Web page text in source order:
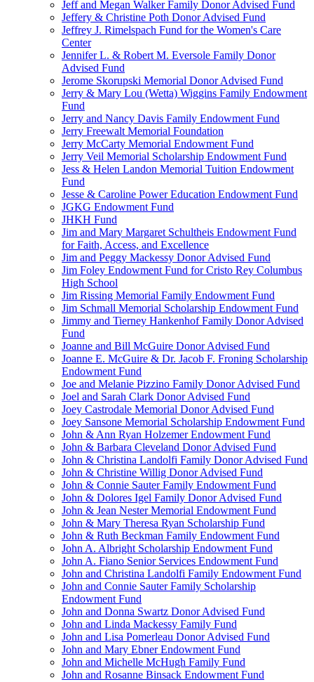
Jeff and Megan Walker Family Donor Advised Fund
Jeffery & Christine Poth Donor Advised Fund
Jeffrey J. Rimelspach Fund for the Women's Care
Center
Jennifer L. & Robert M. Eversole Family Donor
Advised Fund
Jerome Skorupski Memorial Donor Advised Fund
Jerry & Mary Lou (Wetta) Wiggins Family Endowment
Fund
Jerry and Nancy Davis Family Endowment Fund
Jerry Freewalt Memorial Foundation
Jerry McCarty Memorial Endowment Fund
Jerry Veil Memorial Scholarship Endowment Fund
Jess & Helen Landon Memorial Tuition Endowment
Fund
Jesse & Caroline Power Education Endowment Fund
JGKG Endowment Fund
JHKH Fund
Jim and Mary Margaret Schultheis Endowment Fund
for Faith, Access, and Excellence
Jim and Peggy Mackessy Donor Advised Fund
Jim Foley Endowment Fund for Cristo Rey Columbus
High School
Jim Rissing Memorial Family Endowment Fund
Jim Schmall Memorial Scholarship Endowment Fund
Jimmy and Tierney Hankenhof Family Donor Advised
Fund
Joanne and Bill McGuire Donor Advised Fund
Joanne E. McGuire & Dr. Jacob F. Froning Scholarship
Endowment Fund
Joe and Melanie Pizzino Family Donor Advised Fund
Joel and Sarah Clark Donor Advised Fund
Joey Castrodale Memorial Donor Advised Fund
Joey Sansone Memorial Scholarship Endowment Fund
John & Ann Ryan Holzemer Endowment Fund
John & Barbara Cleveland Donor Advised Fund
John & Christina Landolfi Family Donor Advised Fund
John & Christine Willig Donor Advised Fund
John & Connie Sauter Family Endowment Fund
John & Dolores Igel Family Donor Advised Fund
John & Jean Nester Memorial Endowment Fund
John & Mary Theresa Ryan Scholarship Fund
John & Ruth Beckman Family Endowment Fund
John A. Albright Scholarship Endowment Fund
John A. Fiano Senior Services Endowment Fund
John and Christina Landolfi Family Endowment Fund
John and Connie Sauter Family Scholarship
Endowment Fund
John and Donna Swartz Donor Advised Fund
John and Linda Mackessy Family Fund
John and Lisa Pomerleau Donor Advised Fund
John and Mary Ebner Endowment Fund
John and Michelle McHugh Family Fund
John and Rosanne Binsack Endowment Fund